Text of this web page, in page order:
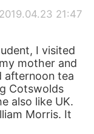
2019.04.23 21:47
I visited
mother and
afternoon tea
Cotswolds
also like UK.
Morris. It